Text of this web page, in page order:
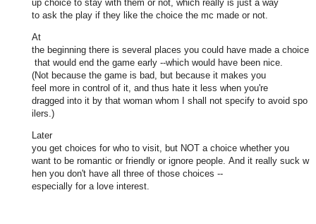
up choice to stay with them or not, which really is just a way
to ask the play if they like the choice the mc made or not.
At
the beginning there is several places you could have made a choice
that would end the game early --which would have been nice.
(Not because the game is bad, but because it makes you
feel more in control of it, and thus hate it less when you're
dragged into it by that woman whom I shall not specify to avoid spo
ilers.)
Later
you get choices for who to visit, but NOT a choice whether you
want to be romantic or friendly or ignore people. And it really suck w
hen you don't have all three of those choices --
especially for a love interest.